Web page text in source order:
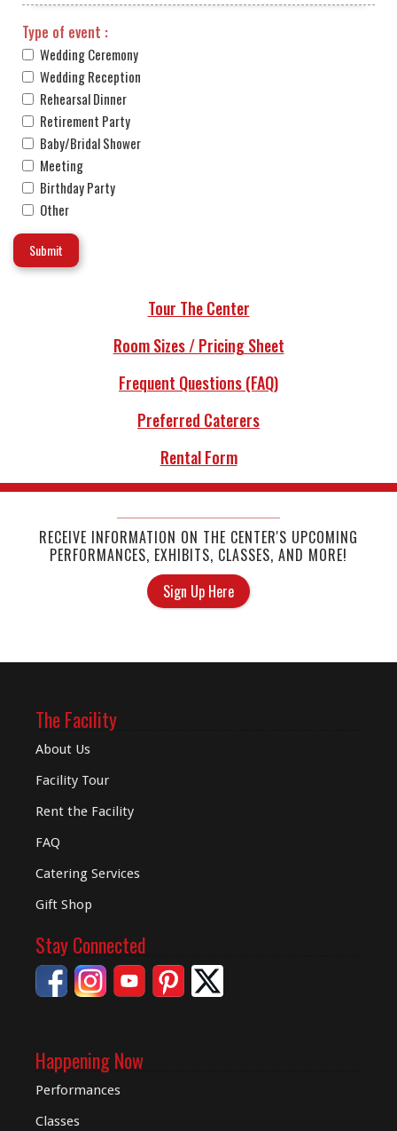
Type of event :
Wedding Ceremony
Wedding Reception
Rehearsal Dinner
Retirement Party
Baby/Bridal Shower
Meeting
Birthday Party
Other
Tour The Center
Room Sizes / Pricing Sheet
Frequent Questions (FAQ)
Preferred Caterers
Rental Form
RECEIVE INFORMATION ON THE CENTER'S UPCOMING
PERFORMANCES, EXHIBITS, CLASSES, AND MORE!
Sign Up Here
The Facility
About Us
Facility Tour
Rent the Facility
FAQ
Catering Services
Gift Shop
Stay Connected
Happening Now
Performances
Classes